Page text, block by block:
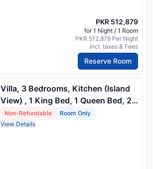
PKR 512,879
for 1 Night / 1 Room
PKR 512,879 Per Night
Incl. taxes & Fees
Reserve Room
Villa, 3 Bedrooms, Kitchen (Island
View) , 1 King Bed, 1 Queen Bed, 2
Twin Beds And 1 Queen Sofa Bed
Non-Refundable
Room Only
View Details